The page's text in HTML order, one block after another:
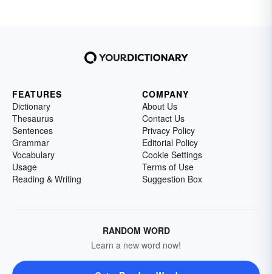
FEATURES
Dictionary
Thesaurus
Sentences
Grammar
Vocabulary
Usage
Reading & Writing
COMPANY
About Us
Contact Us
Privacy Policy
Editorial Policy
Cookie Settings
Terms of Use
Suggestion Box
RANDOM WORD
Learn a new word now!